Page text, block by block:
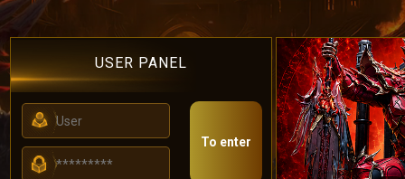
USER PANEL
To enter